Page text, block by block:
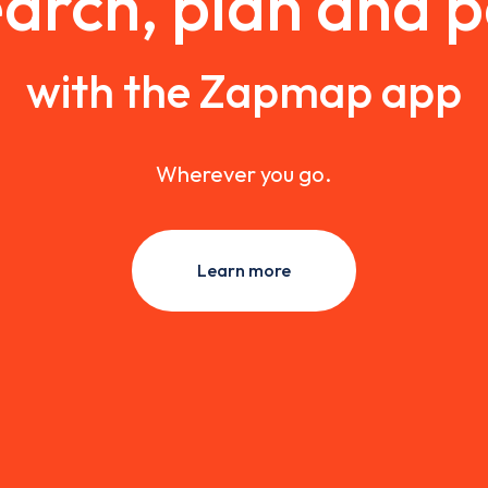
with the Zapmap app
Wherever you go.
Learn more